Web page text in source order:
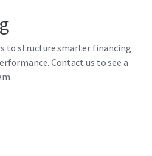
to structure smarter financing
Contact us to see a